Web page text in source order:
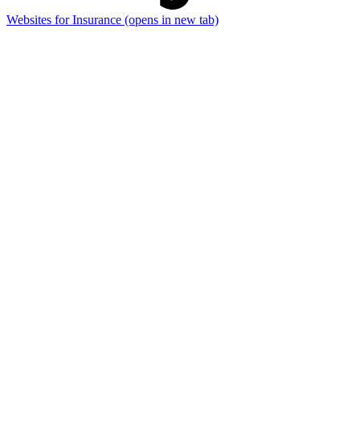
Websites for Insurance (opens in new tab)